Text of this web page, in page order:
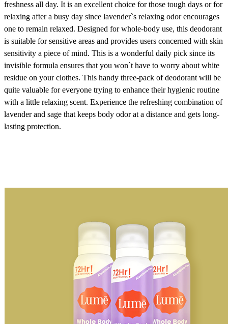
freshness all day. It is an excellent choice for those tough days or for
relaxing after a busy day since lavender`s relaxing odor encourages
one to remain relaxed. Designed for whole-body use, this deodorant
is suitable for sensitive areas and provides users concerned with skin
sensitivity a piece of mind. This is a wonderful daily pick since its
invisible formula ensures that you won`t have to worry about white
residue on your clothes. This handy three-pack of deodorant will be
quite valuable for everyone trying to enhance their hygienic routine
with a little relaxing scent. Experience the refreshing combination of
lavender and sage that keeps body odor at a distance and gets long-
lasting protection.